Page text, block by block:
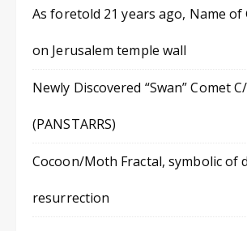
As foretold 21 years ago, Name of
on Jerusalem temple wall
Newly Discovered “Swan” Comet
(PANSTARRS)
Cocoon/Moth Fractal, symbolic of
resurrection